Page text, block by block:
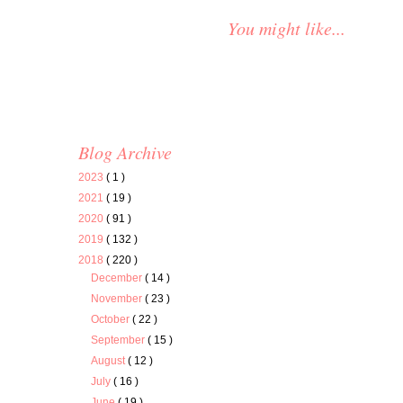
Blog Archive
2023 ( 1 )
2021 ( 19 )
2020 ( 91 )
2019 ( 132 )
2018 ( 220 )
December( 14 )
November( 23 )
October( 22 )
September( 15 )
August( 12 )
July( 16 )
You might like...